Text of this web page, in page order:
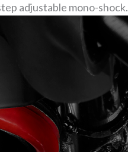
adjustable mono-shock.